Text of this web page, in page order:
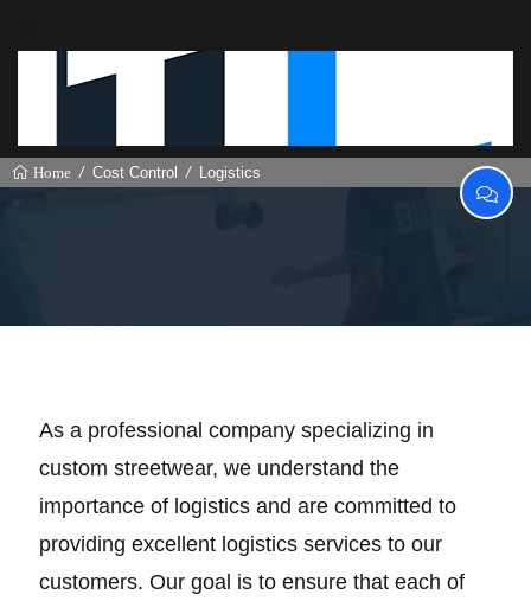
Home Cost Control Logistics
As a professional company specializing in
custom streetwear, we understand the
importance of logistics and are committed to
providing excellent logistics services to our
customers. Our goal is to ensure that each of